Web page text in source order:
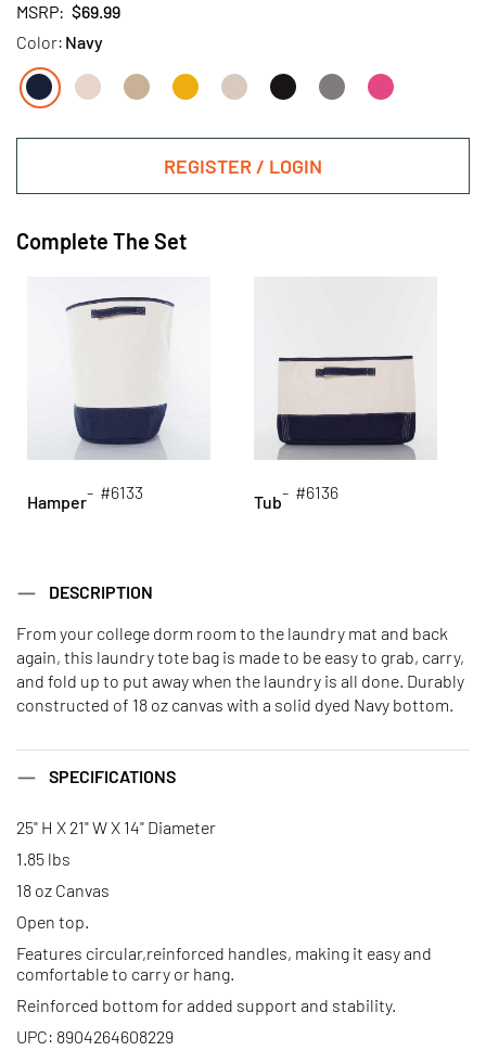
MSRP: $69.99
Color: Navy
REGISTER / LOGIN
Complete The Set
Hamper- #6133 Tub- #6136
DESCRIPTION
From your college dorm room to the laundry mat and back
again, this laundry tote bag is made to be easy to grab, carry,
and fold up to put away when the laundry is all done. Durably
constructed of 18 oz canvas with a solid dyed Navy bottom.
SPECIFICATIONS
25" H X 21" W X 14" Diameter
1.85 lbs
18 oz Canvas
Open top.
Features circular,reinforced handles, making it easy and
comfortable to carry or hang.
Reinforced bottom for added support and stability.
UPC: 8904264608229